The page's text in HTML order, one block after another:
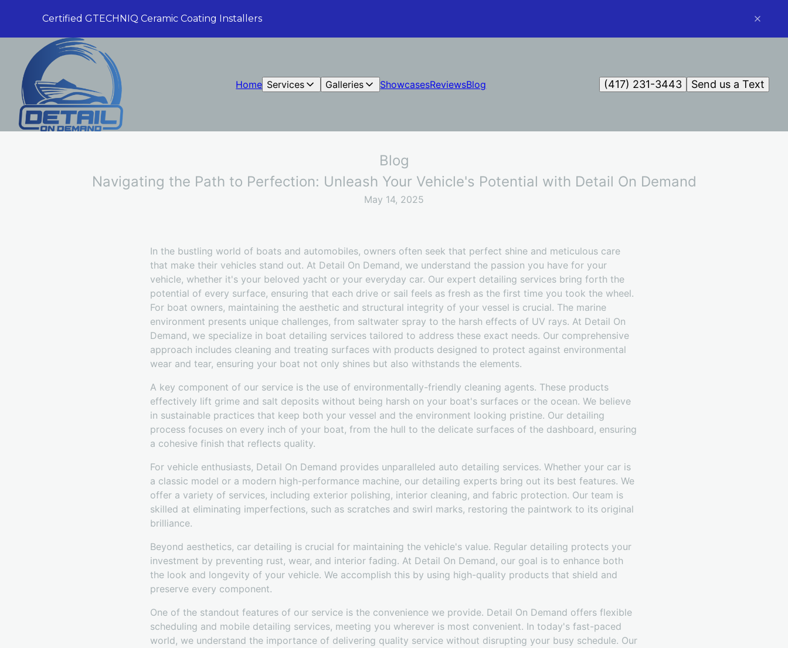
Certified GTECHNIQ Ceramic Coating Installers
Home Services Galleries ShowcasesReviewsBlog Send us a Text
(417) 231-3443
Blog
Navigating the Path to Perfection: Unleash Your Vehicle's Potential with Detail On Demand
May 14, 2025
In the bustling world of boats and automobiles, owners often seek that perfect shine and meticulous care
that make their vehicles stand out. At Detail On Demand, we understand the passion you have for your
vehicle, whether it's your beloved yacht or your everyday car. Our expert detailing services bring forth the
potential of every surface, ensuring that each drive or sail feels as fresh as the first time you took the wheel.
For boat owners, maintaining the aesthetic and structural integrity of your vessel is crucial. The marine
environment presents unique challenges, from saltwater spray to the harsh effects of UV rays. At Detail On
Demand, we specialize in boat detailing services tailored to address these exact needs. Our comprehensive
approach includes cleaning and treating surfaces with products designed to protect against environmental
wear and tear, ensuring your boat not only shines but also withstands the elements.
A key component of our service is the use of environmentally-friendly cleaning agents. These products
effectively lift grime and salt deposits without being harsh on your boat's surfaces or the ocean. We believe
in sustainable practices that keep both your vessel and the environment looking pristine. Our detailing
process focuses on every inch of your boat, from the hull to the delicate surfaces of the dashboard, ensuring
a cohesive finish that reflects quality.
For vehicle enthusiasts, Detail On Demand provides unparalleled auto detailing services. Whether your car is
a classic model or a modern high-performance machine, our detailing experts bring out its best features. We
offer a variety of services, including exterior polishing, interior cleaning, and fabric protection. Our team is
skilled at eliminating imperfections, such as scratches and swirl marks, restoring the paintwork to its original
brilliance.
Beyond aesthetics, car detailing is crucial for maintaining the vehicle's value. Regular detailing protects your
investment by preventing rust, wear, and interior fading. At Detail On Demand, our goal is to enhance both
the look and longevity of your vehicle. We accomplish this by using high-quality products that shield and
preserve every component.
One of the standout features of our service is the convenience we provide. Detail On Demand offers flexible
scheduling and mobile detailing services, meeting you wherever is most convenient. In today's fast-paced
world, we understand the importance of delivering quality service without disrupting your busy schedule. Our